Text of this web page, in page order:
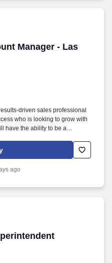
Manager - Las
Manager - Las Vegas,
driven sales professional
who is looking to grow with
have the ability to be a
promoting our products to
neurology settings.
to create opportunities,
ago